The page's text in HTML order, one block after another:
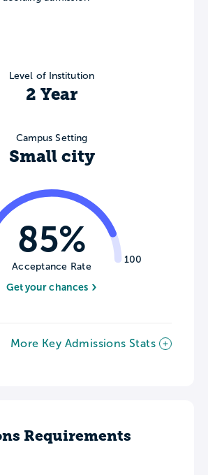
Level of Institution
2 Year
Campus Setting
Small city
100
85%
Acceptance Rate
Get your chances
More Key Admissions Stats
Requirements